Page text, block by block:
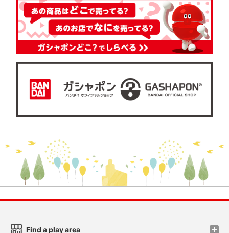
Find a play area